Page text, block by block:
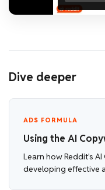
Dive deeper
ADS FORMULA
Using the AI
Learn how Reddit's
developing effective